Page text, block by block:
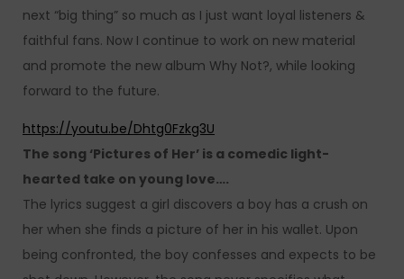
next “big thing” so much as I just want loyal listeners &
faithful fans. Now I continue to work on new material
and promote the new album Why Not?, while looking
forward to the future.
https://youtu.be/Dhtg0Fzkg3U
The song ‘Pictures of Her’ is a comedic light-
hearted take on young love….
The lyrics suggest a girl discovers a boy has a crush on
her when she finds a picture of her in his wallet. Upon
being confronted, the boy confesses and expects to be